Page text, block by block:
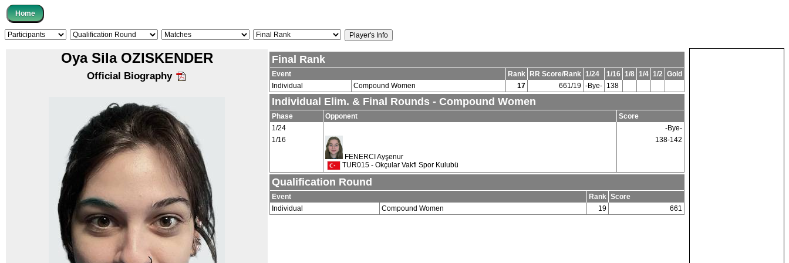
Oya Sila OZISKENDER
Official Biography
Final Rank
Event Rank RR Score/Rank 1/24 1/16 1/8 1/4 1/2 Gold
Individual
Compound Women 17 661/19 -Bye- 138
Individual Elim. & Final Rounds - Compound Women
Phase Opponent
Score
1/24
-Bye-
1/16
FENERCI Ayşenur
TUR015 - Okçular Vakfi Spor Kulubü
138-142
Qualification Round
Event Rank Score
Individual
Compound Women 19 661